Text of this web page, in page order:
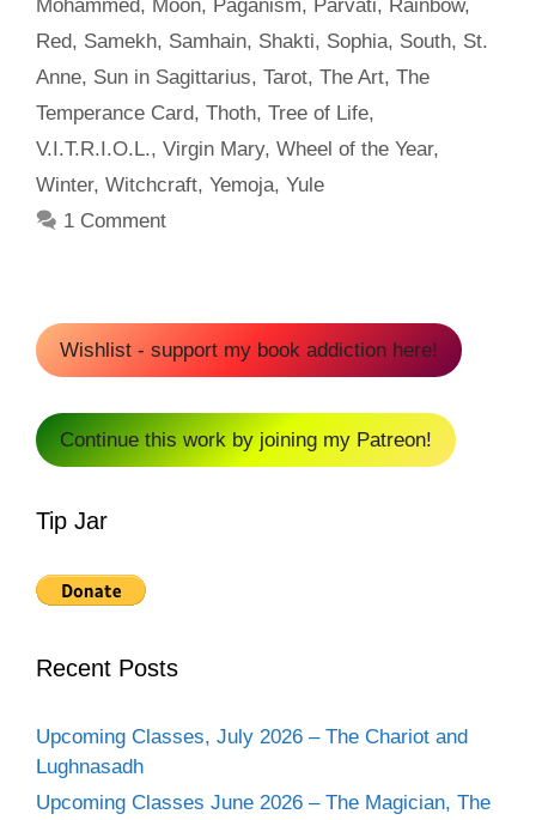
Mohammed, Moon, Paganism, Parvati, Rainbow,
Red, Samekh, Samhain, Shakti, Sophia, South, St.
Anne, Sun in Sagittarius, Tarot, The Art, The
Temperance Card, Thoth, Tree of Life,
V.I.T.R.I.O.L., Virgin Mary, Wheel of the Year,
Winter, Witchcraft, Yemoja, Yule
1 Comment
Wishlist - support my book addiction here!
Continue this work by joining my Patreon!
Tip Jar
Recent Posts
Upcoming Classes, July 2026 – The Chariot and
Lughnasadh
Upcoming Classes June 2026 – The Magician, The